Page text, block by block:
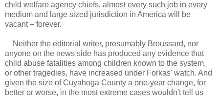
child welfare agency chiefs, almost every such job in every
medium and large sized jurisdiction in America will be
vacant – forever.
Neither the editorial writer, presumably Broussard, nor
anyone on the news side has produced any evidence that
child abuse fatalities among children known to the system,
or other tragedies, have increased under Forkas' watch. And
given the size of Cuyahoga County a one-year change, for
better or worse, in the most extreme cases wouldn't tell us